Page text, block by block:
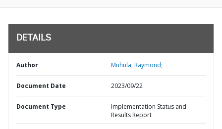
DETAILS
Author Muhula, Raymond;
Document Date 2023/09/22
Document Type
Implementation Status and
Results Report